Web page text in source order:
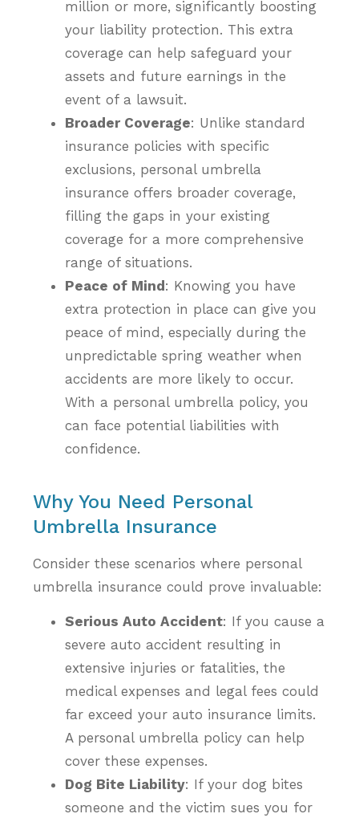
million or more, significantly boosting
your liability protection. This extra
coverage can help safeguard your
assets and future earnings in the
event of a lawsuit.
Broader Coverage: Unlike standard
insurance policies with specific
exclusions, personal umbrella
insurance offers broader coverage,
filling the gaps in your existing
coverage for a more comprehensive
range of situations.
Peace of Mind: Knowing you have
extra protection in place can give you
peace of mind, especially during the
unpredictable spring weather when
accidents are more likely to occur.
With a personal umbrella policy, you
can face potential liabilities with
confidence.
Why You Need Personal
Umbrella Insurance
Consider these scenarios where personal
umbrella insurance could prove invaluable:
Serious Auto Accident: If you cause a
severe auto accident resulting in
extensive injuries or fatalities, the
medical expenses and legal fees could
far exceed your auto insurance limits.
A personal umbrella policy can help
cover these expenses.
Dog Bite Liability: If your dog bites
someone and the victim sues you for